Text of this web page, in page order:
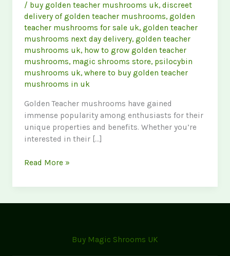
/ buy golden teacher mushrooms uk,discreet
delivery of golden teacher mushrooms,golden
teacher mushrooms for sale uk,golden teacher
mushrooms next day delivery,golden teacher
mushrooms uk, how to grow golden teacher
mushrooms, magic shrooms store, psilocybin
mushrooms uk,where to buy golden teacher
mushrooms in uk
Golden Teacher mushrooms have gained
immense popularity among enthusiasts for their
unique properties and benefits. Whether you’re
interested in their […]
Discover
Teacher
Read More »
Buy Magic Shrooms UK